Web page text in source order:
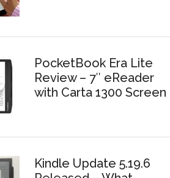
PocketBook Era Lite
Review – 7″ eReader
with Carta 1300 Screen
Kindle Update 5.19.6